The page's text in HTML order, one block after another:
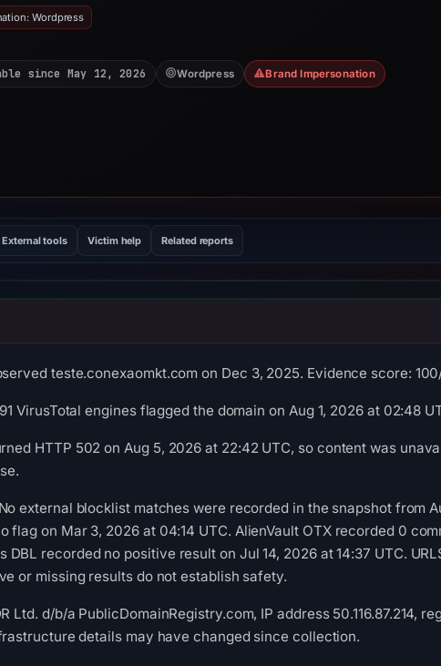
Wordpress
since May 12, 2026 Wordpress Brand Impersonation
External tools Victim help Related reports
teste.conexaomkt.com on Dec 3, 2025. Evidence score:
VirusTotal engines flagged the domain on Aug 1, 2026 at 02:48
HTTP 502 on Aug 5, 2026 at 22:42 UTC, so content was
external blocklist matches were recorded in the snapshot from
flag on Mar 3, 2026 at 04:14 UTC. AlienVault OTX recorded 0
DBL recorded no positive result on Jul 14, 2026 at 14:37 UTC.
or missing results do not establish safety.
Ltd. d/b/a PublicDomainRegistry.com, IP address 50.116.87.214,
details may have changed since collection.